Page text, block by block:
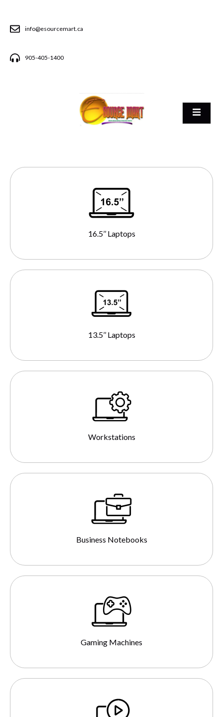
info@esourcemart.ca
905-405-1400
16.5’’ Laptops
13.5’’ Laptops
Workstations
Business Notebooks
Gaming Machines